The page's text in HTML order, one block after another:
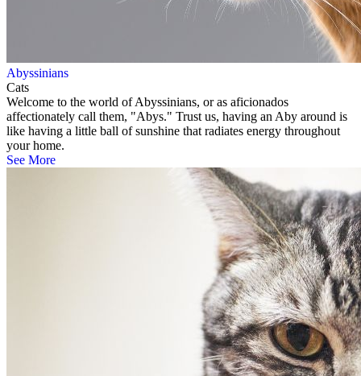
Abyssinians
Cats
Welcome to the world of Abyssinians, or as aficionados
affectionately call them, "Abys." Trust us, having an Aby around is
like having a little ball of sunshine that radiates energy throughout
your home.
See More